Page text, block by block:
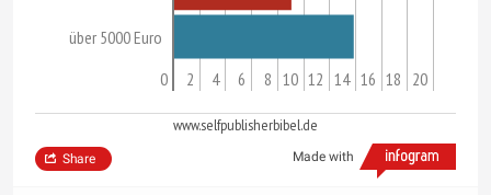
über 5000 Euro
0 2 4 6 8 10 12 14 16 18 20
www.selfpublisherbibel.de
Made with
Share